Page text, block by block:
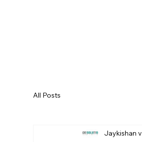
All Posts
Jaykishan